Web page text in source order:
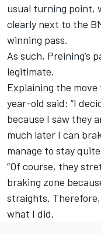
usual turning point,
clearly next to the
winning pass.
As such, Preining’s
legitimate.
Explaining the
year-old said: “I
because I saw they
much later I can
manage to stay
“Of course, they
braking zone
straights.
what I did.